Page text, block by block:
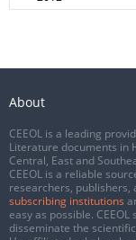
About
CEEOL is a leading
Literature documents in
Central, East and
CEEOL is a reliable
researchers, publishers,
subscribing institutions
easy as possible. CEEOL
disseminate the